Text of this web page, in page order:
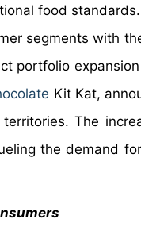
food standards.
segments with
portfolio
Kit Kat,
The
the demand